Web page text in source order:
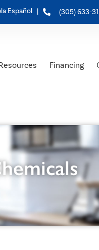
Español | (305) 633-
Financing